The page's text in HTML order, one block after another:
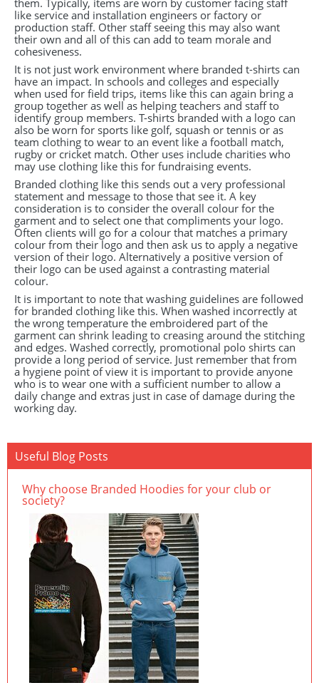
them. Typically, items are worn by customer facing staff
like service and installation engineers or factory or
production staff. Other staff seeing this may also want
their own and all of this can add to team morale and
cohesiveness.
It is not just work environment where branded t-shirts can
have an impact. In schools and colleges and especially
when used for field trips, items like this can again bring a
group together as well as helping teachers and staff to
identify group members. T-shirts branded with a logo can
also be worn for sports like golf, squash or tennis or as
team clothing to wear to an event like a football match,
rugby or cricket match. Other uses include charities who
may use clothing like this for fundraising events.
Branded clothing like this sends out a very professional
statement and message to those that see it. A key
consideration is to consider the overall colour for the
garment and to select one that compliments your logo.
Often clients will go for a colour that matches a primary
colour from their logo and then ask us to apply a negative
version of their logo. Alternatively a positive version of
their logo can be used against a contrasting material
colour.
It is important to note that washing guidelines are followed
for branded clothing like this. When washed incorrectly at
the wrong temperature the embroidered part of the
garment can shrink leading to creasing around the stitching
and edges. Washed correctly, promotional polo shirts can
provide a long period of service. Just remember that from
a hygiene point of view it is important to provide anyone
who is to wear one with a sufficient number to allow a
daily change and extras just in case of damage during the
working day.
Useful Blog Posts
Why choose Branded Hoodies for your club or
society?